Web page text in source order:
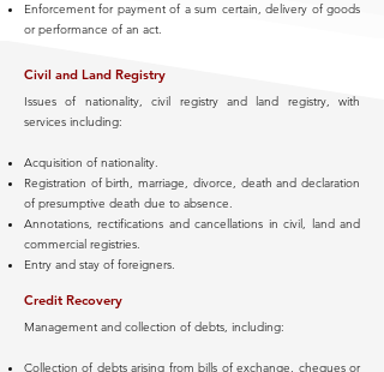
Enforcement for payment of a sum certain, delivery of goods
or performance of an act.
Civil and Land Registry
Issues of nationality, civil registry and land registry, with
services including:
Acquisition of nationality.
Registration of birth, marriage, divorce, death and declaration
of presumptive death due to absence.
Annotations, rectifications and cancellations in civil, land and
commercial registries.
Entry and stay of foreigners.
Credit Recovery
Management and collection of debts, including:
Collection of debts arising from bills of exchange, cheques or